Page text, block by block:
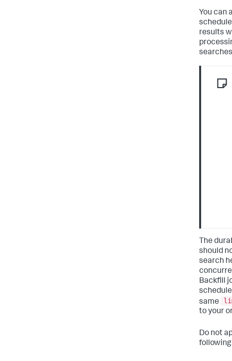
You can
results
The
should
search
Backfill
same
to your
Do not